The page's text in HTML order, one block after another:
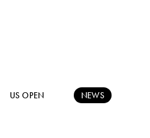
US OPEN NEWS